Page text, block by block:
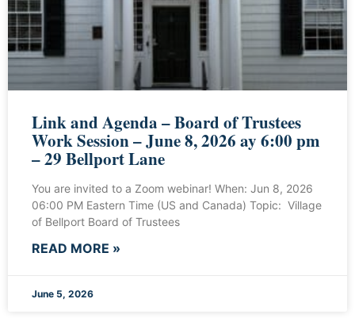
Link and Agenda – Board of Trustees
Work Session – June 8, 2026 ay 6:00 pm
– 29 Bellport Lane
You are invited to a Zoom webinar! When: Jun 8, 2026
06:00 PM Eastern Time (US and Canada) Topic: Village
of Bellport Board of Trustees
READ MORE »
June 5, 2026